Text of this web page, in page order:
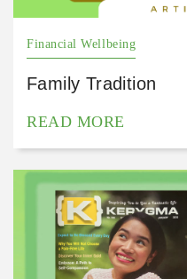
Financial Wellbeing
Family Tradition
READ MORE